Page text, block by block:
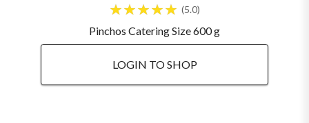
5.0
Pinchos Catering Size 600 g
LOGIN TO SHOP